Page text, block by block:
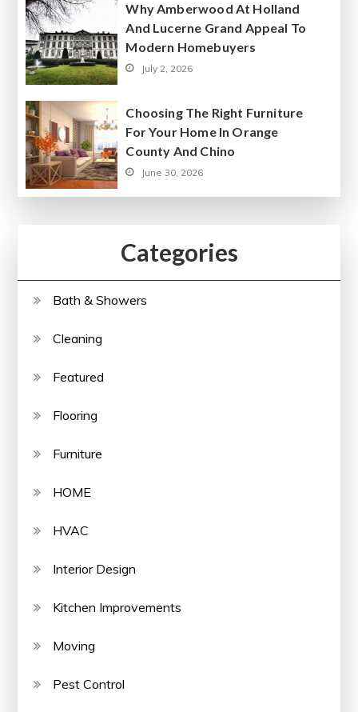
Why Amberwood At Holland
And Lucerne Grand Appeal To
Modern Homebuyers
July 2, 2026
Choosing The Right Furniture
For Your Home In Orange
County And Chino
June 30, 2026
Categories
Bath & Showers
Cleaning
Featured
Flooring
Furniture
HOME
HVAC
Interior Design
Kitchen Improvements
Moving
Pest Control